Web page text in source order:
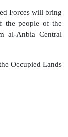
Forces will bring
the people of the
al-Anbia Central
Occupied Lands